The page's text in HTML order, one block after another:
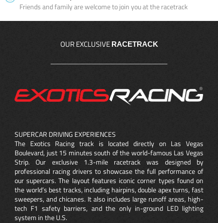
Friends and family are welcome to join you at the racetrack
OUR EXCLUSIVE RACETRACK
SUPERCAR DRIVING EXPERIENCES
The Exotics Racing track is located directly on Las Vegas
Boulevard, just 15 minutes south of the world-famous Las Vegas
Strip. Our exclusive 1.3-mile racetrack was designed by
professional racing drivers to showcase the full performance of
our supercars. The layout features iconic corner types found on
the world’s best tracks, including hairpins, double apex turns, fast
sweepers, and chicanes. It also includes large runoff areas, high-
tech F1 safety barriers, and the only in-ground LED lighting
system in the U.S.